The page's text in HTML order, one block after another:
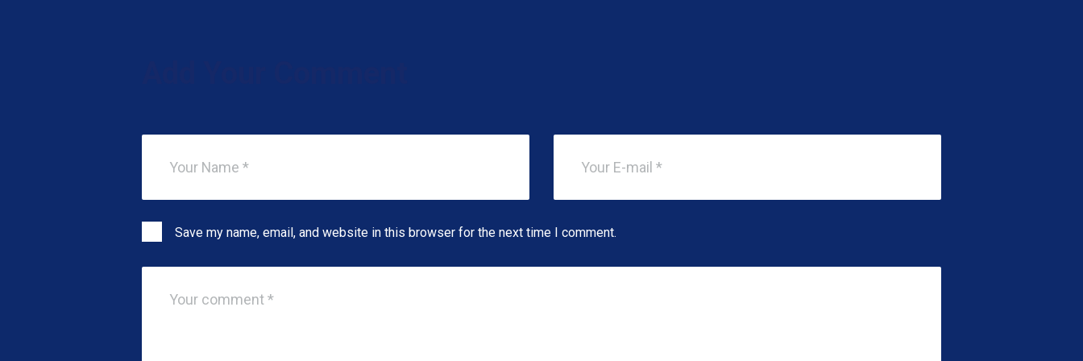
Save my name, email, and website in this browser for the next time I comment.